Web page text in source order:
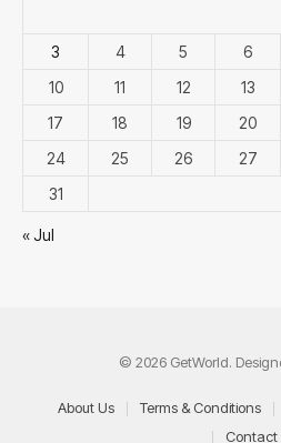
3
4 5 6
10
11 12 13
17
18 19 20
24
25 26 27
31
« Jul
© 2026 GetWorld.
About Us Terms & Conditions
Contact